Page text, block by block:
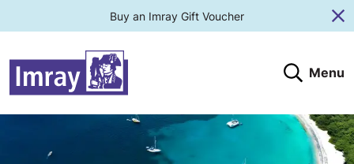
Buy an Imray Gift Voucher
SearchMenu
Submit